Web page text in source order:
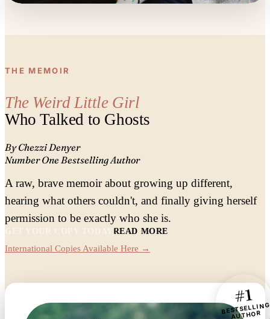
The Weird Little Girl
Who Talked to Ghosts
THE MEMOIR
By Chezzi Denyer
Number One Bestselling Author
A raw, brave memoir about growing up different,
hearing what others couldn't, and finally giving herself
permission to be exactly who she is.
READ MORE
International Copies Available Here →
#1
BESTSELLING
AUTHOR